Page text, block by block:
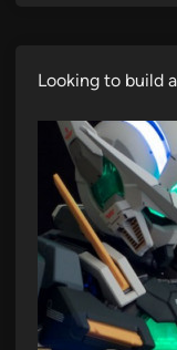
Looking to build